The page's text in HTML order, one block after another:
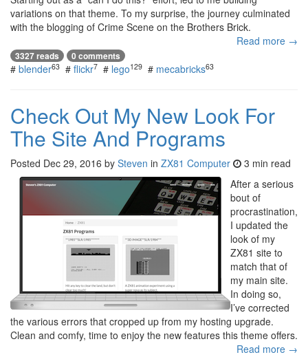
variations on that theme. To my surprise, the journey culminated
with the blogging of Crime Scene on the Brothers Brick.
Read more →
3327 reads 0 comments
# blender63 # flickr7 # lego129 # mecabricks63
Check Out My New Look For
The Site And Programs
Posted Dec 29, 2016 by Steven in ZX81 Computer
3 min read
After a serious
bout of
procrastination,
I updated the
look of my
ZX81 site to
match that of
my main site.
In doing so,
I’ve corrected
the various errors that cropped up from my hosting upgrade.
Clean and comfy, time to enjoy the new features this theme offers.
Read more →